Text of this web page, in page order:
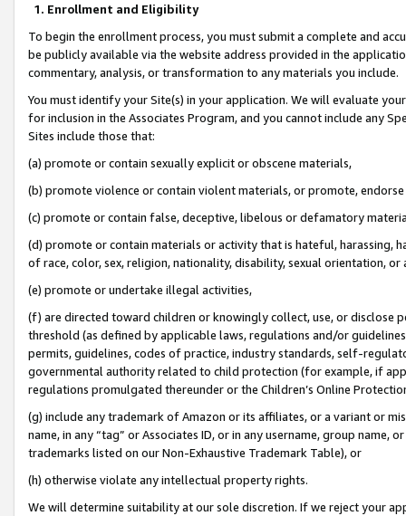
1. Enrollment and Eligibility
To begin the enrollment process, you must submit a complete and
be publicly available via the website address provided in the
commentary, analysis, or transformation to any materials you include.
You must identify your Site(s) in your application. We will evaluate
for inclusion in the Associates Program, and you cannot include any
Sites include those that:
(a) promote or contain sexually explicit or obscene materials,
(b) promote violence or contain violent materials, or promote,
(c) promote or contain false, deceptive, libelous or defamatory
(d) promote or contain materials or activity that is hateful, harassing,
of race, color, sex, religion, nationality, disability, sexual orientation, or
(e) promote or undertake illegal activities,
(f) are directed toward children or knowingly collect, use, or
threshold (as defined by applicable laws, regulations and/or
permits, guidelines, codes of practice, industry standards, self-
governmental authority related to child protection (for example, if
regulations promulgated thereunder or the Children’s Online
(g) include any trademark of Amazon or its affiliates, or a variant or
name, in any “tag” or Associates ID, or in any username, group
trademarks listed on our Non-Exhaustive Trademark Table), or
(h) otherwise violate any intellectual property rights.
We will determine suitability at our sole discretion. If we reject your